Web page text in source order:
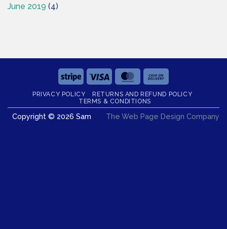
June 2019 (4)
Stripe Visa MasterCard
On
Delivery
PRIVACY POLICY
RETURNS AND REFUND POLICY
TERMS & CONDITIONS
Copyright © 2026 Sam The Web Page Design Company